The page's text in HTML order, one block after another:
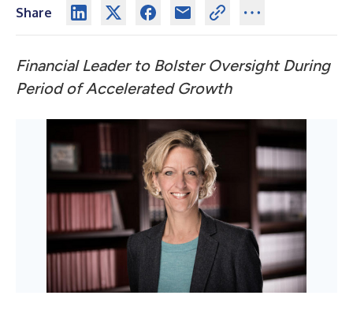
Share
Financial Leader to Bolster Oversight During
Period of Accelerated Growth